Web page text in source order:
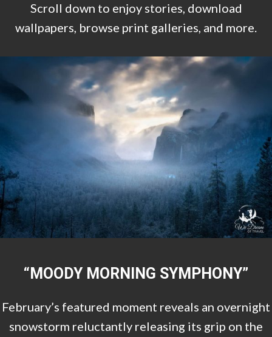
Scroll down to enjoy stories, download
wallpapers, browse print galleries, and more.
“MOODY MORNING SYMPHONY”
February’s featured moment reveals an overnight
snowstorm reluctantly releasing its grip on the